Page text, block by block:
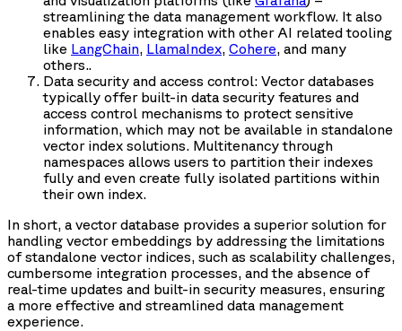
streamlining the data management workflow. It also
enables easy integration with other AI related tooling
like LangChain, LlamaIndex, Cohere, and many
others..
Data security and access control: Vector databases
typically offer built-in data security features and
access control mechanisms to protect sensitive
information, which may not be available in standalone
vector index solutions. Multitenancy through
namespaces allows users to partition their indexes
fully and even create fully isolated partitions within
their own index.
In short, a vector database provides a superior solution for
handling vector embeddings by addressing the limitations
of standalone vector indices, such as scalability challenges,
cumbersome integration processes, and the absence of
real-time updates and built-in security measures, ensuring
a more effective and streamlined data management
experience.